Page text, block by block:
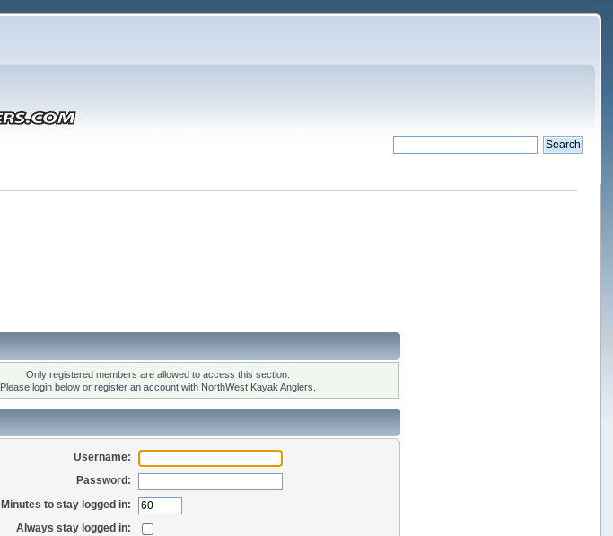
Only registered members are allowed to access this section.
Please login below or register an accountwith NorthWest Kayak Anglers.
Username:
Password:
Minutes to stay logged in:
Always stay logged in: